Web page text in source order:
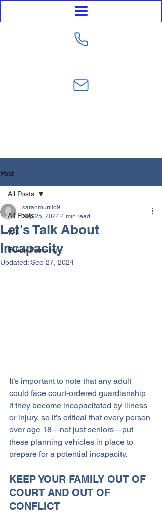
Post
All Posts
Will
Estate Planning
All Posts
Let's Talk About
Incapacity
sarahmurillo9
Sep 25, 2024 4 min read
Updated: Sep 27, 2024
It’s important to note that any adult
could face court-ordered guardianship
if they become incapacitated by illness
or injury, so it’s critical that every person
over age 18—not just seniors—put
these planning vehicles in place to
prepare for a potential incapacity.
KEEP YOUR FAMILY OUT OF
COURT AND OUT OF
CONFLICT